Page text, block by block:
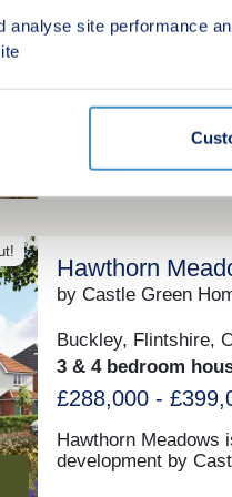
analyse site performance
market town of
Liverpool and
Hawarden,
Hawthorn
by Castle Green
Buckley, Flintshire,
3 & 4 bedroom
£288,000 -
Hawthorn Meadows
development by